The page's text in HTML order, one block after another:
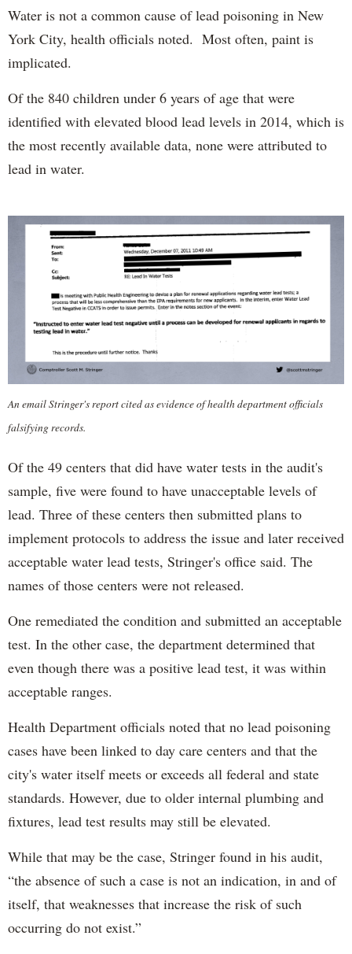
Water is not a common cause of lead poisoning in New
York City, health officials noted. Most often, paint is
implicated.
Of the 840 children under 6 years of age that were
identified with elevated blood lead levels in 2014, which is
the most recently available data, none were attributed to
lead in water.
An email Stringer's report cited as evidence of health department officials
falsifying records.
Of the 49 centers that did have water tests in the audit's
sample, five were found to have unacceptable levels of
lead. Three of these centers then submitted plans to
implement protocols to address the issue and later received
acceptable water lead tests, Stringer's office said. The
names of those centers were not released.
One remediated the condition and submitted an acceptable
test. In the other case, the department determined that
even though there was a positive lead test, it was within
acceptable ranges.
Health Department officials noted that no lead poisoning
cases have been linked to day care centers and that the
city's water itself meets or exceeds all federal and state
standards. However, due to older internal plumbing and
fixtures, lead test results may still be elevated.
While that may be the case, Stringer found in his audit,
“the absence of such a case is not an indication, in and of
itself, that weaknesses that increase the risk of such
occurring do not exist.”